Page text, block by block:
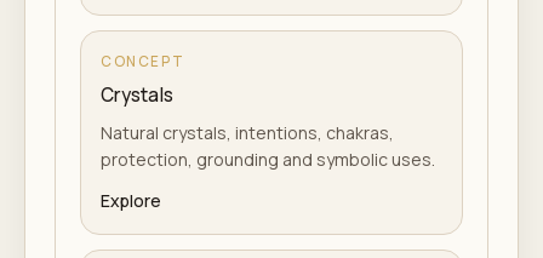
CONCEPT
Crystals
Natural crystals, intentions, chakras,
protection, grounding and symbolic uses.
Explore